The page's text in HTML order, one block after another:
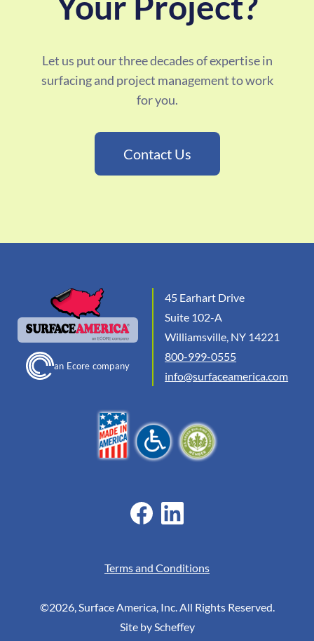
Let us put our three decades of expertise in
surfacing and project management to work
for you.
Contact Us
an Ecore company
45 Earhart Drive
Suite 102-A
Williamsville, NY 14221
800-999-0555
info@surfaceamerica.com
Terms and Conditions
©2026, Surface America, Inc. All Rights Reserved.
Site by Scheffey